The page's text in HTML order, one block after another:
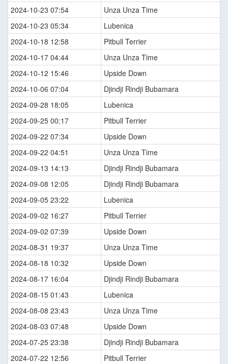
2024-10-23 07:54
Unza Unza Time
2024-10-23 05:34
Lubenica
2024-10-18 12:58
Pitbull Terrier
2024-10-17 04:44
Unza Unza Time
2024-10-12 15:46
Upside Down
2024-10-06 07:04
Djindji Rindji Bubamara
2024-09-28 18:05
Lubenica
2024-09-25 00:17
Pitbull Terrier
2024-09-22 07:34
Upside Down
2024-09-22 04:51
Unza Unza Time
2024-09-13 14:13
Djindji Rindji Bubamara
2024-09-08 12:05
Djindji Rindji Bubamara
2024-09-05 23:22
Lubenica
2024-09-02 16:27
Pitbull Terrier
2024-09-02 07:39
Upside Down
2024-08-31 19:37
Unza Unza Time
2024-08-18 10:32
Upside Down
2024-08-17 16:04
Djindji Rindji Bubamara
2024-08-15 01:43
Lubenica
2024-08-08 23:43
Unza Unza Time
2024-08-03 07:48
Upside Down
2024-07-25 23:38
Djindji Rindji Bubamara
2024-07-22 12:56
Pitbull Terrier